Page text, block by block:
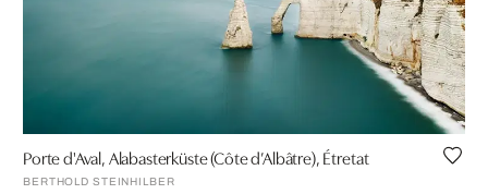
Porte d'Aval, Alabasterküste (Côte d’Albâtre), Étretat
BERTHOLD STEINHILBER